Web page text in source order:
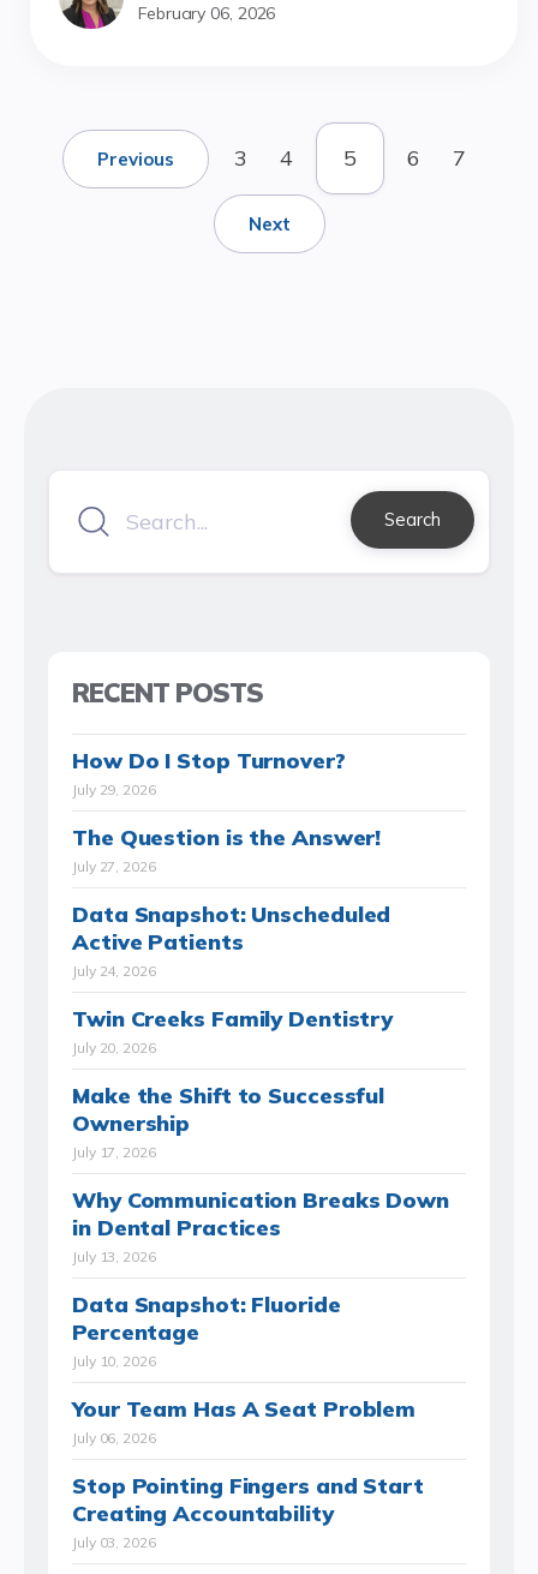
February 06, 2026
Previous 3 4 5 6 7
Next
RECENT POSTS
How Do I Stop Turnover?
July 29, 2026
The Question is the Answer!
July 27, 2026
Data Snapshot: Unscheduled
Active Patients
July 24, 2026
Twin Creeks Family Dentistry
July 20, 2026
Make the Shift to Successful
Ownership
July 17, 2026
Why Communication Breaks Down
in Dental Practices
July 13, 2026
Data Snapshot: Fluoride
Percentage
July 10, 2026
Your Team Has A Seat Problem
July 06, 2026
Stop Pointing Fingers and Start
Creating Accountability
July 03, 2026